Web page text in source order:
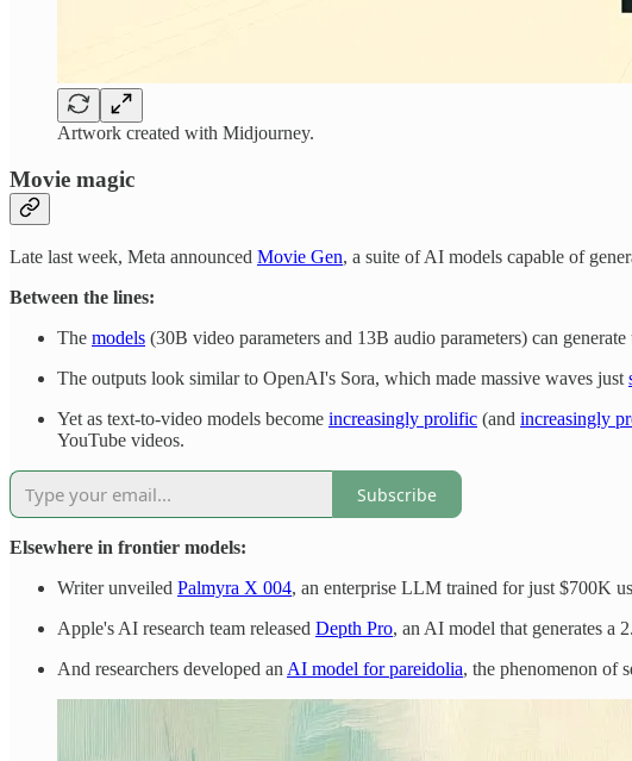
Artwork created with Midjourney.
Movie magic
Late last week, Meta announced Movie Gen, a suite of AI models capable of
Between the lines:
The models (30B video parameters and 13B audio parameters) can
The outputs look similar to OpenAI's Sora, which made massive waves just
Yet as text-to-video models become increasingly prolific (and increasingly
YouTube videos.
Subscribe
Elsewhere in frontier models:
Writer unveiled Palmyra X 004, an enterprise LLM trained for just $700K
Apple's AI research team released Depth Pro, an AI model that generates a
And researchers developed anAI model for pareidolia, the phenomenon of